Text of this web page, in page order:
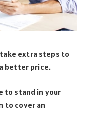
extra steps to
better price.
to stand in your
to cover an